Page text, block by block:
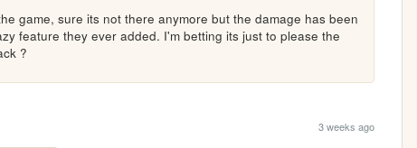
game, sure its not there anymore but the damage has been
feature they ever added. I'm betting its just to please the
?
3 weeks ago